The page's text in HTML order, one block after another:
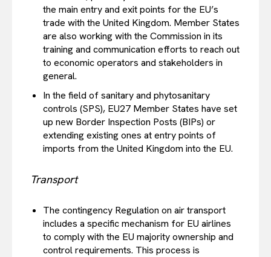
the main entry and exit points for the EU’s
trade with the United Kingdom. Member States
are also working with the Commission in its
training and communication efforts to reach out
to economic operators and stakeholders in
general.
In the field of sanitary and phytosanitary
controls (SPS), EU27 Member States have set
up new Border Inspection Posts (BIPs) or
extending existing ones at entry points of
imports from the United Kingdom into the EU.
Transport
The contingency Regulation on air transport
includes a specific mechanism for EU airlines
to comply with the EU majority ownership and
control requirements. This process is